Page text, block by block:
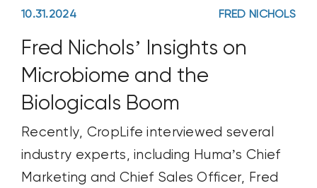
10.31.2024 FRED NICHOLS
Fred Nichols’ Insights on
Microbiome and the
Biologicals Boom
Recently, CropLife interviewed several
industry experts, including Huma’s Chief
Marketing and Chief Sales Officer, Fred